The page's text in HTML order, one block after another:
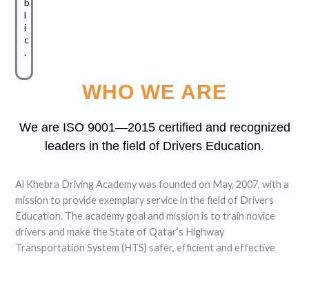
b
l
i
c
.
WHO WE ARE
We are ISO 9001—2015 certified and recognized
leaders in the field of Drivers Education.
Al Khebra Driving Academy was founded on May, 2007, with a
mission to provide exemplary service in the field of Drivers
Education. The academy goal and mission is to train novice
drivers and make the State of Qatar’s Highway
Transportation System (HTS) safer, efficient and effective